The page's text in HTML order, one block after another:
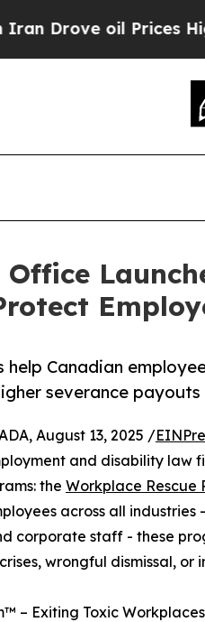
Prices Higher,
help Canadian
severance
August 13, 2025 /
and disability law
the Workplace Rescue
across all industries
corporate staff - these
wrongful dismissal, or
– Exiting Toxic